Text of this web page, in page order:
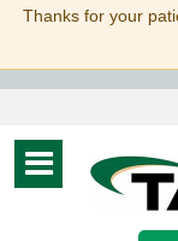
Thanks for your
Toggle